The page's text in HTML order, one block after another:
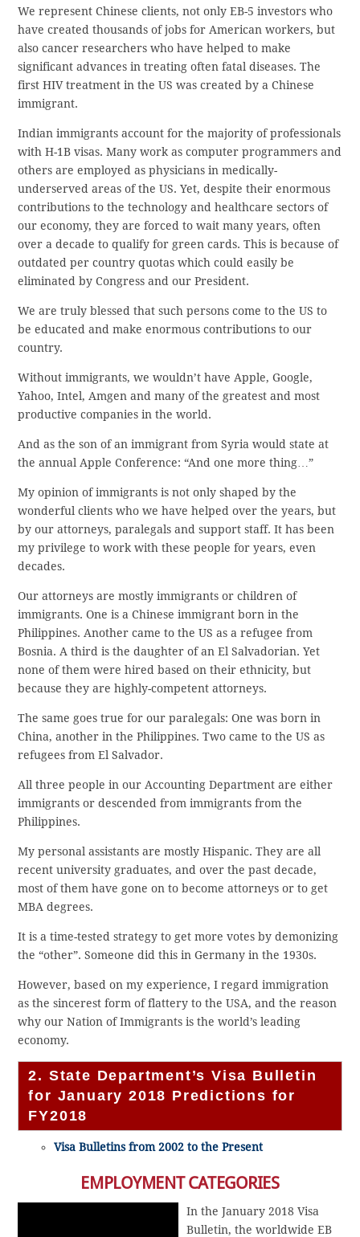
We represent Chinese clients, not only EB-5 investors who
have created thousands of jobs for American workers, but
also cancer researchers who have helped to make
significant advances in treating often fatal diseases. The
first HIV treatment in the US was created by a Chinese
immigrant.
Indian immigrants account for the majority of professionals
with H-1B visas. Many work as computer programmers and
others are employed as physicians in medically-
underserved areas of the US. Yet, despite their enormous
contributions to the technology and healthcare sectors of
our economy, they are forced to wait many years, often
over a decade to qualify for green cards. This is because of
outdated per country quotas which could easily be
eliminated by Congress and our President.
We are truly blessed that such persons come to the US to
be educated and make enormous contributions to our
country.
Without immigrants, we wouldn’t have Apple, Google,
Yahoo, Intel, Amgen and many of the greatest and most
productive companies in the world.
And as the son of an immigrant from Syria would state at
the annual Apple Conference: “And one more thing…”
My opinion of immigrants is not only shaped by the
wonderful clients who we have helped over the years, but
by our attorneys, paralegals and support staff. It has been
my privilege to work with these people for years, even
decades.
Our attorneys are mostly immigrants or children of
immigrants. One is a Chinese immigrant born in the
Philippines. Another came to the US as a refugee from
Bosnia. A third is the daughter of an El Salvadorian. Yet
none of them were hired based on their ethnicity, but
because they are highly-competent attorneys.
The same goes true for our paralegals: One was born in
China, another in the Philippines. Two came to the US as
refugees from El Salvador.
All three people in our Accounting Department are either
immigrants or descended from immigrants from the
Philippines.
My personal assistants are mostly Hispanic. They are all
recent university graduates, and over the past decade,
most of them have gone on to become attorneys or to get
MBA degrees.
It is a time-tested strategy to get more votes by demonizing
the “other”. Someone did this in Germany in the 1930s.
However, based on my experience, I regard immigration
as the sincerest form of flattery to the USA, and the reason
why our Nation of Immigrants is the world’s leading
economy.
2. State Department’s Visa Bulletin
for January 2018 Predictions for
FY2018
Visa Bulletins from 2002 to the Present
EMPLOYMENT CATEGORIES
In the January 2018 Visa
Bulletin, the worldwide EB